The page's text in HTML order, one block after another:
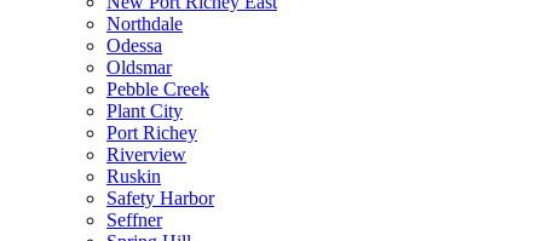
Northdale
Odessa
Oldsmar
Pebble Creek
Plant City
Port Richey
Riverview
Ruskin
Safety Harbor
Seffner